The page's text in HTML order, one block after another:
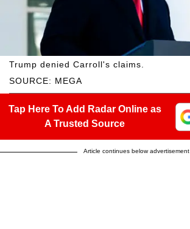
SOURCE: MEGA
Trump denied Carroll's claims.
Tap Here To Add Radar Online as
A Trusted Source
Article continues below advertisement